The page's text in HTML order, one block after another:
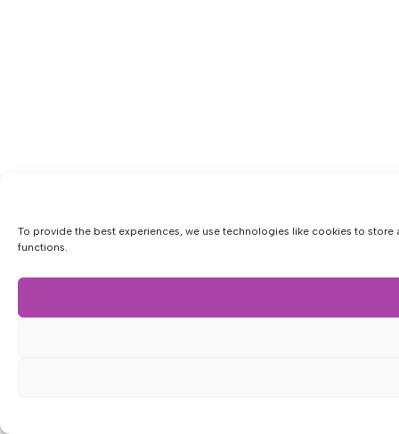
To provide the best experiences, we use technologies like cookies to
functions.